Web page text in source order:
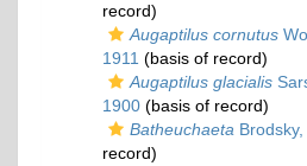
record)
Augaptilus cornutus
1911 (basis of record)
Augaptilus glacialis
1900 (basis of record)
Batheuchaeta
record)